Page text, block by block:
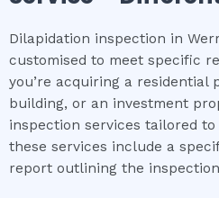
Dilapidation inspection in
customised to meet specific
you’re acquiring a residential
building, or an investment
inspection services tailored to
these services include a
report outlining the